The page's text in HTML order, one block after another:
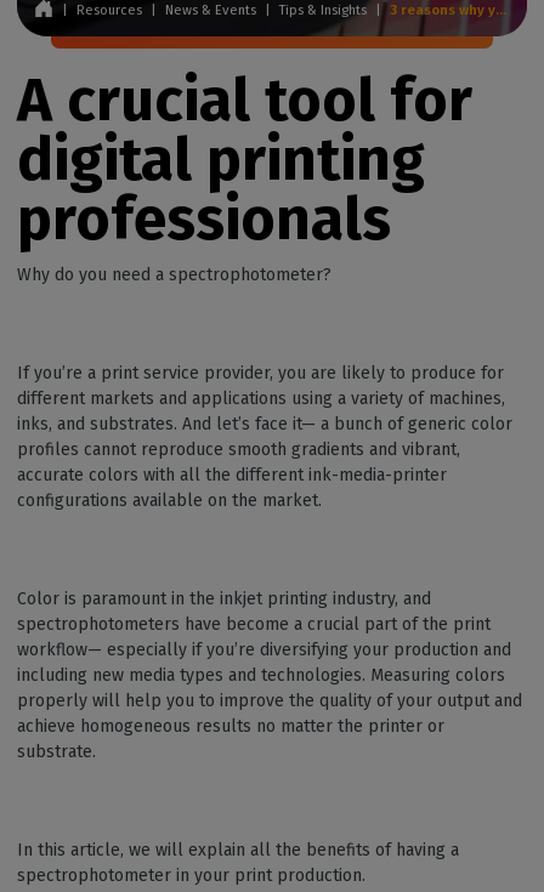
Resources News & Events Tips & Insights 3 reasons why you need a spectrophotometer
A crucial tool for
digital printing
professionals
Why do you need a spectrophotometer?
If you’re a print service provider, you are likely to produce for
different markets and applications using a variety of machines,
inks, and substrates. And let’s face it— a bunch of generic color
profiles cannot reproduce smooth gradients and vibrant,
accurate colors with all the different ink-media-printer
configurations available on the market.
Color is paramount in the inkjet printing industry, and
spectrophotometers have become a crucial part of the print
workflow— especially if you’re diversifying your production and
including new media types and technologies. Measuring colors
properly will help you to improve the quality of your output and
achieve homogeneous results no matter the printer or
substrate.
In this article, we will explain all the benefits of having a
spectrophotometer in your print production.